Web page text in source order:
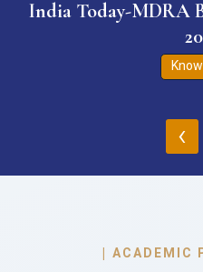
India Today-MDRA
‹
| ACADEMIC